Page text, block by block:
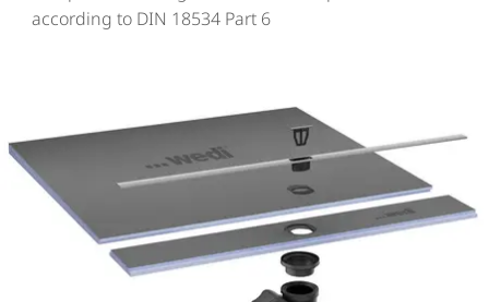
according to DIN 18534 Part 6